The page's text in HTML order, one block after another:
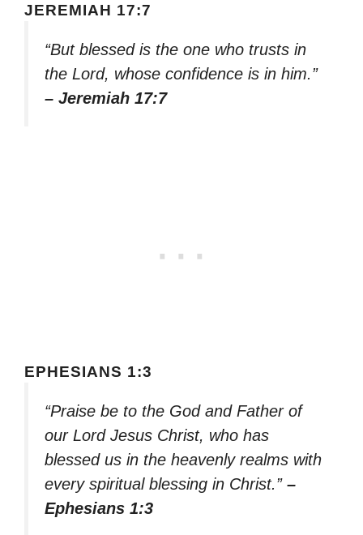
JEREMIAH 17:7
“But blessed is the one who trusts in
the Lord, whose confidence is in him.”
– Jeremiah 17:7
EPHESIANS 1:3
“Praise be to the God and Father of
our Lord Jesus Christ, who has
blessed us in the heavenly realms with
every spiritual blessing in Christ.” –
Ephesians 1:3